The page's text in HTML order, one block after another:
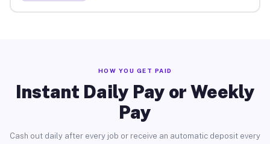
HOW YOU GET PAID
Instant Daily Pay or Weekly
Pay
Cash out daily after every job or receive an automatic deposit every